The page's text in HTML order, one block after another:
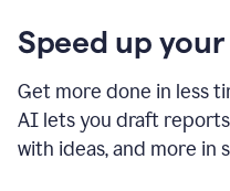
Speed up
Get more done in less
AI lets you draft
with ideas, and more in